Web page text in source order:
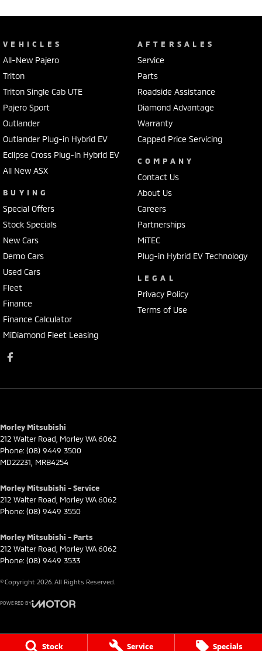
Stock Service Specials
VEHICLES
All-New Pajero
Triton
Triton Single Cab UTE
Pajero Sport
Outlander
Outlander Plug-in Hybrid EV
Eclipse Cross Plug-in Hybrid EV
All New ASX
BUYING
Special Offers
Stock Specials
New Cars
Demo Cars
Used Cars
Fleet
Finance
Finance Calculator
MiDiamond Fleet Leasing
AFTERSALES
Service
Parts
Roadside Assistance
Diamond Advantage
Warranty
Capped Price Servicing
COMPANY
Contact Us
About Us
Careers
Partnerships
MiTEC
Plug-in Hybrid EV Technology
LEGAL
Privacy Policy
Terms of Use
Morley Mitsubishi
212 Walter Road MorleyWA6062
Phone: (08) 9449 3500
MD22231, MRB4254
Morley Mitsubishi - Service
212 Walter Road MorleyWA6062
Phone: (08) 9449 3550
Morley Mitsubishi - Parts
212 Walter Road MorleyWA6062
Phone: (08) 9449 3533
© Copyright 2026 . All Rights Reserved.
POWERED BY